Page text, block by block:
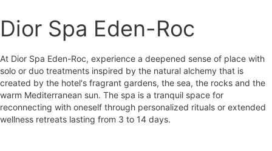
Dior Spa Eden-Roc
At Dior Spa Eden-Roc, experience a deepened sense of place with
solo or duo treatments inspired by the natural alchemy that is
created by the hotel's fragrant gardens, the sea, the rocks and the
warm Mediterranean sun. The spa is a tranquil space for
reconnecting with oneself through personalized rituals or extended
wellness retreats lasting from 3 to 14 days.